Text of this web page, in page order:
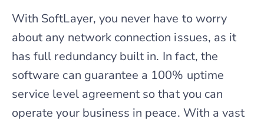
With SoftLayer, you never have to worry
about any network connection issues, as it
has full redundancy built in. In fact, the
software can guarantee a 100% uptime
service level agreement so that you can
operate your business in peace. With a vast